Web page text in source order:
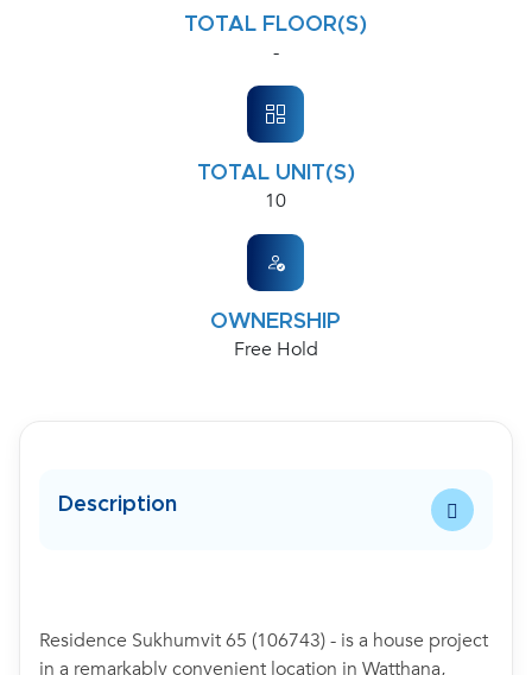
TOTAL FLOOR(S)
-
TOTAL UNIT(S)
10
OWNERSHIP
Free Hold
Description
Residence Sukhumvit 65 (106743) - is a house project
in a remarkably convenient location in Watthana,